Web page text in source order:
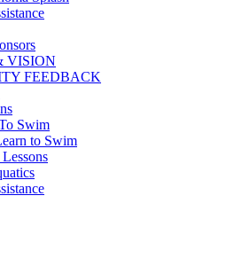
VISION
FEEDBACK
Swim
to Swim